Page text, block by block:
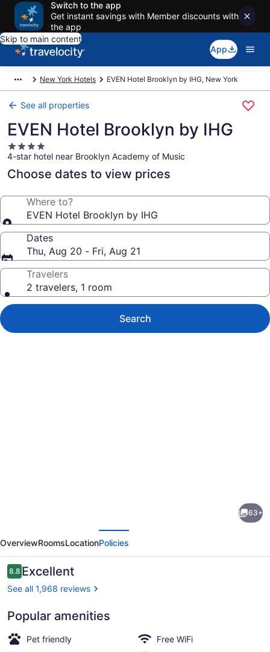
Switch to the app
Get instant savings with Member discounts with
the app
Skip to main content
App
New York Hotels EVEN Hotel Brooklyn by IHG, New York
See all properties
EVEN Hotel Brooklyn by IHG
4.0
star
property
4-star hotel near Brooklyn Academy of Music
Choose dates to view prices
Where to?
EVEN Hotel Brooklyn by IHG
Dates
Thu, Aug 20 - Fri, Aug 21
Travelers
2 travelers, 1 room
Search
Brooklyn
by
IHG
63+
OverviewRoomsLocationPolicies
Reviews
8.88.8 out of 10
Excellent
See all 1,968 reviews
Popular amenities
Pet friendly
Free WiFi